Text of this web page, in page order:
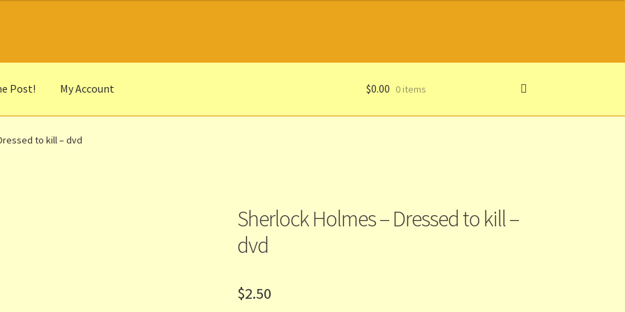
Post! My Account
Portrait Basket
$0.00 0 items
to kill – dvd
Sherlock Holmes – Dressed to kill –
dvd
$2.50